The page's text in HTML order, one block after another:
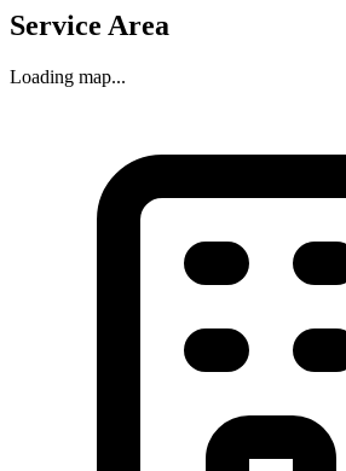
Service Area
Loading map...